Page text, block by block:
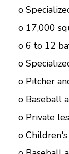
o
o 17,000
o 6 to 12
o
o Pitcher
o Baseball
o Private
o